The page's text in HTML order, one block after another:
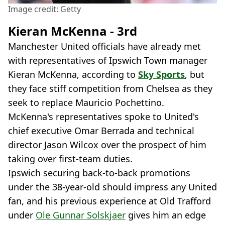
Image credit: Getty
Kieran McKenna - 3rd
Manchester United officials have already met
with representatives of Ipswich Town manager
Kieran McKenna, according to Sky Sports, but
they face stiff competition from Chelsea as they
seek to replace Mauricio Pochettino.
McKenna's representatives spoke to United's
chief executive Omar Berrada and technical
director Jason Wilcox over the prospect of him
taking over first-team duties.
Ipswich securing back-to-back promotions
under the 38-year-old should impress any United
fan, and his previous experience at Old Trafford
under Ole Gunnar Solskjaer gives him an edge